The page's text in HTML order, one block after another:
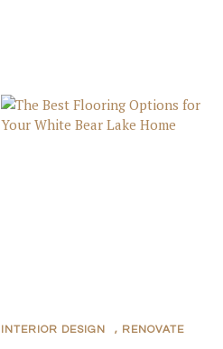
INTERIOR DESIGN , RENOVATE